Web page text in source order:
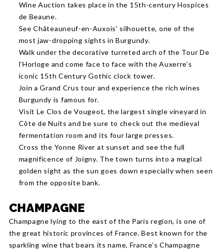
Wine Auction takes place in the 15th-century Hospices
de Beaune.
See Châteauneuf-en-Auxois’ silhouette, one of the
most jaw-dropping sights in Burgundy.
Walk under the decorative turreted arch of the Tour De
l’Horloge and come face to face with the Auxerre’s
iconic 15th Century Gothic clock tower.
Join a Grand Crus tour and experience the rich wines
Burgundy is famous for.
Visit Le Clos de Vougeot, the largest single vineyard in
Côte de Nuits and be sure to check out the medieval
fermentation room and its four large presses.
Cross the Yonne River at sunset and see the full
magnificence of Joigny. The town turns into a magical
golden sight as the sun goes down especially when seen
from the opposite bank.
CHAMPAGNE
Champagne lying to the east of the Paris region, is one of
the great historic provinces of France. Best known for the
sparkling wine that bears its name, France’s Champagne